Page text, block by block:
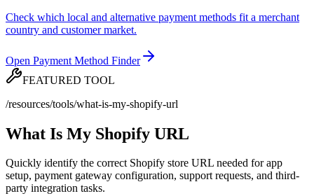
Check which local and alternative payment methods fit a merchant
country and customer market.
Open Payment Method Finder
FEATURED TOOL
/resources/tools/what-is-my-shopify-url
What Is My Shopify URL
Quickly identify the correct Shopify store URL needed for app
setup, payment gateway configuration, support requests, and third-
party integration tasks.